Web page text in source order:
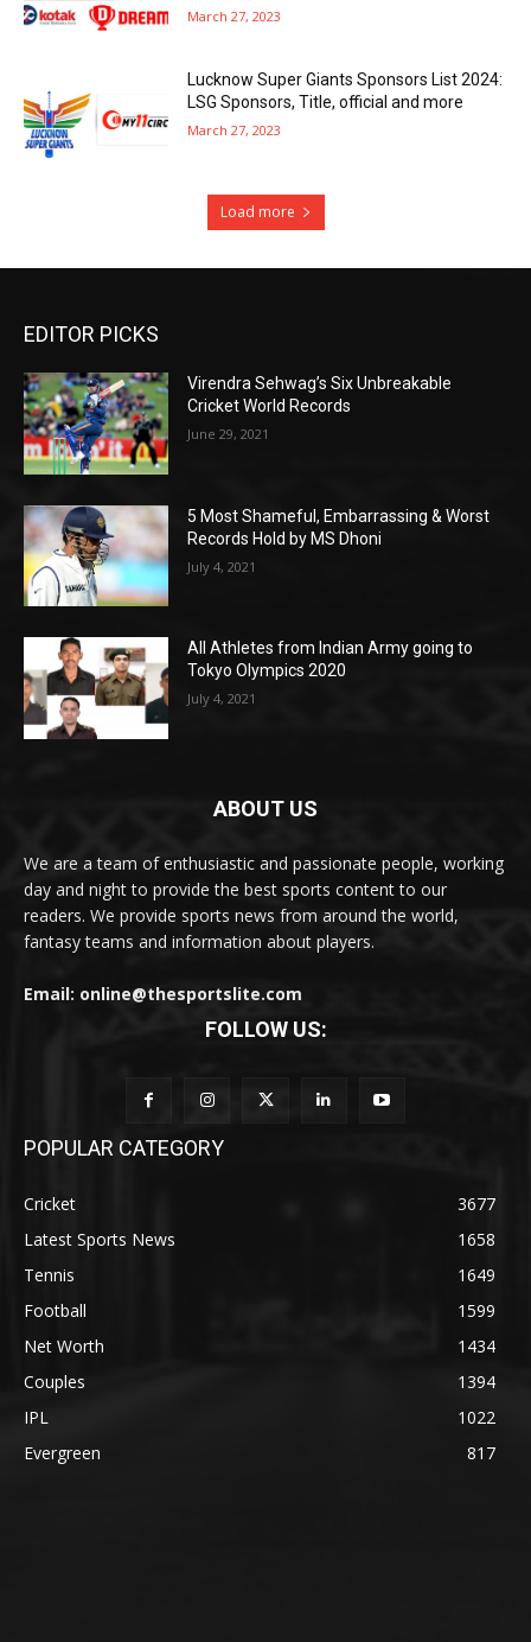
March 27, 2023
Lucknow Super Giants Sponsors List 2024:
LSG Sponsors, Title, official and more
March 27, 2023
Load more
EDITOR PICKS
Virendra Sehwag’s Six Unbreakable
Cricket World Records
June 29, 2021
5 Most Shameful, Embarrassing & Worst
Records Hold by MS Dhoni
July 4, 2021
All Athletes from Indian Army going to
Tokyo Olympics 2020
July 4, 2021
ABOUT US
We are a team of enthusiastic and passionate people, working
day and night to provide the best sports content to our
readers. We provide sports news from around the world,
fantasy teams and information about players.
Email: online@thesportslite.com
FOLLOW US:
POPULAR CATEGORY
Cricket
3677
Latest Sports News
1658
Tennis
1649
Football
1599
Net Worth
1434
Couples
1394
IPL
1022
Evergreen
817